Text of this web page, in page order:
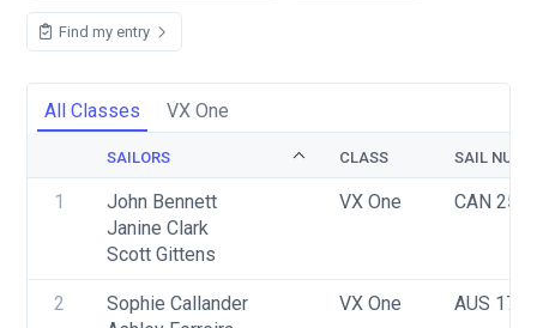
Find my entry
All Classes VX One
SAILORS CLASS SAIL
1
John Bennett
Janine Clark
Scott Gittens
VX One CAN 256
2
Sophie Callander
VX One AUS 170